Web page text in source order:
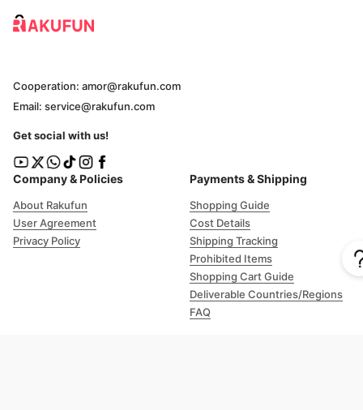
Company & Policies
About Rakufun
User Agreement
Privacy Policy
Payments & Shipping
Shopping Guide
Cost Details
Shipping Tracking
Prohibited Items
Shopping Cart Guide
Deliverable Countries/Regions
FAQ
Cooperation: amor@rakufun.com
Email: service@rakufun.com
Get social with us!